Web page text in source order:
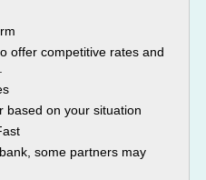
offer competitive rates and
based on your situation
some partners may